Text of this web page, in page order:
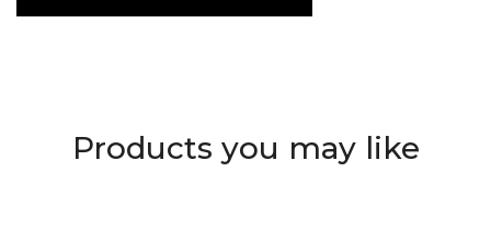
Products you may like